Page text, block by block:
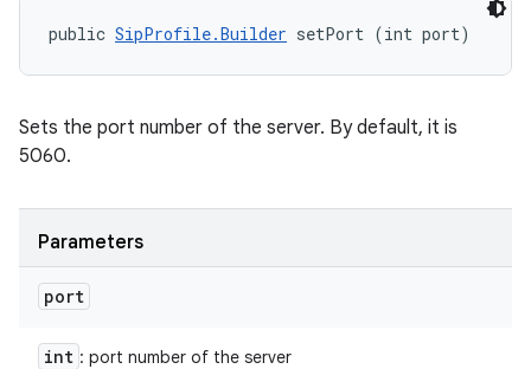
public SipProfile.Builder setPort (int port)
Sets the port number of the server. By default, it is
5060.
Parameters
port
int : port number of the server